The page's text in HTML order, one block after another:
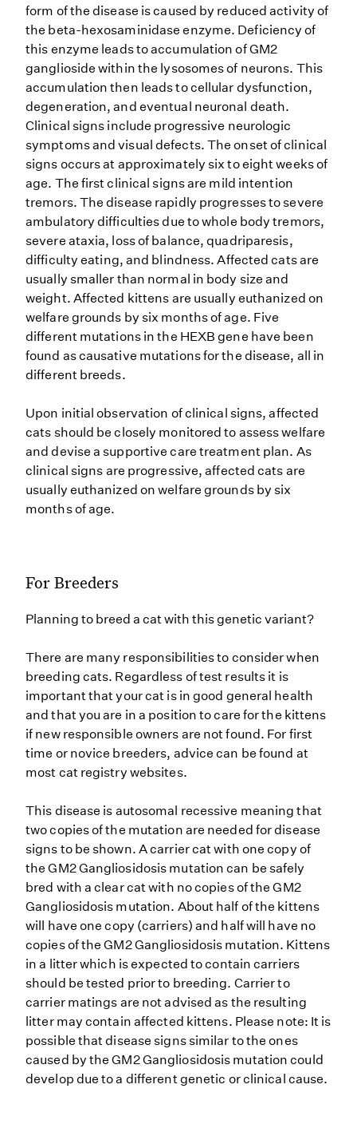
form of the disease is caused by reduced activity of
the beta-hexosaminidase enzyme. Deficiency of
this enzyme leads to accumulation of GM2
ganglioside within the lysosomes of neurons. This
accumulation then leads to cellular dysfunction,
degeneration, and eventual neuronal death.
Clinical signs include progressive neurologic
symptoms and visual defects. The onset of clinical
signs occurs at approximately six to eight weeks of
age. The first clinical signs are mild intention
tremors. The disease rapidly progresses to severe
ambulatory difficulties due to whole body tremors,
severe ataxia, loss of balance, quadriparesis,
difficulty eating, and blindness. Affected cats are
usually smaller than normal in body size and
weight. Affected kittens are usually euthanized on
welfare grounds by six months of age. Five
different mutations in the HEXB gene have been
found as causative mutations for the disease, all in
different breeds.
Upon initial observation of clinical signs, affected
cats should be closely monitored to assess welfare
and devise a supportive care treatment plan. As
clinical signs are progressive, affected cats are
usually euthanized on welfare grounds by six
months of age.
For Breeders
Planning to breed a cat with this genetic variant?
There are many responsibilities to consider when
breeding cats. Regardless of test results it is
important that your cat is in good general health
and that you are in a position to care for the kittens
if new responsible owners are not found. For first
time or novice breeders, advice can be found at
most cat registry websites.
This disease is autosomal recessive meaning that
two copies of the mutation are needed for disease
signs to be shown. A carrier cat with one copy of
the GM2 Gangliosidosis mutation can be safely
bred with a clear cat with no copies of the GM2
Gangliosidosis mutation. About half of the kittens
will have one copy (carriers) and half will have no
copies of the GM2 Gangliosidosis mutation. Kittens
in a litter which is expected to contain carriers
should be tested prior to breeding. Carrier to
carrier matings are not advised as the resulting
litter may contain affected kittens. Please note: It is
possible that disease signs similar to the ones
caused by the GM2 Gangliosidosis mutation could
develop due to a different genetic or clinical cause.